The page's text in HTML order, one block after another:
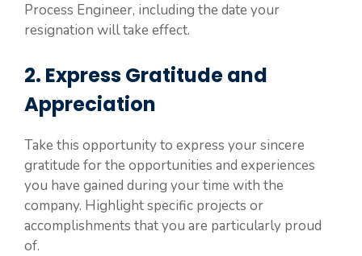
Process Engineer, including the date your
resignation will take effect.
2. Express Gratitude and
Appreciation
Take this opportunity to express your sincere
gratitude for the opportunities and experiences
you have gained during your time with the
company. Highlight specific projects or
accomplishments that you are particularly proud
of.